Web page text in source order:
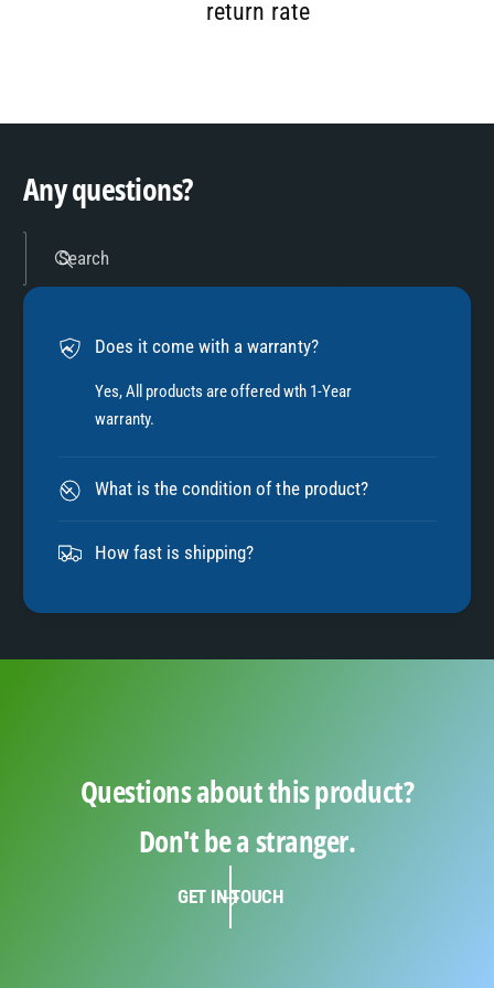
7
9
2
3
6
7
8
9
return rate
Any questions?
Search
Does it come with a warranty?
Yes, All products are offered wth 1-Year
warranty.
What is the condition of the product?
How fast is shipping?
Questions about this product?
Don't be a stranger.
GET IN TOUCH